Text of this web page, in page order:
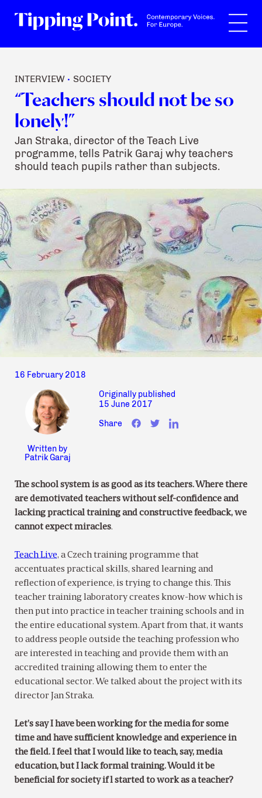
INTERVIEW • SOCIETY
“Teachers should not be so
lonely!”
Jan Straka, director of the Teach Live
programme, tells Patrik Garaj why teachers
should teach pupils rather than subjects.
16 February 2018
Written by
Patrik Garaj
Originally published
15 June 2017
Share
The school system is as good as its teachers. Where there
are demotivated teachers without self-confidence and
lacking practical training and constructive feedback, we
cannot expect miracles.
Teach Live, a Czech training programme that
accentuates practical skills, shared learning and
reflection of experience, is trying to change this. This
teacher training laboratory creates know-how which is
then put into practice in teacher training schools and in
the entire educational system. Apart from that, it wants
to address people outside the teaching profession who
are interested in teaching and provide them with an
accredited training allowing them to enter the
educational sector. We talked about the project with its
director Jan Straka.
Let’s say I have been working for the media for some
time and have sufficient knowledge and experience in
the field. I feel that I would like to teach, say, media
education, but I lack formal training. Would it be
beneficial for society if l started to work as a teacher?